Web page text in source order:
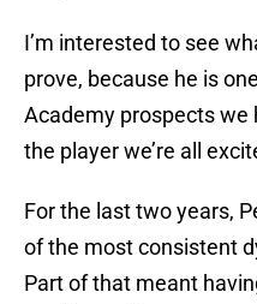
I’m interested to see
prove, because he is
Academy prospects we
the player we’re all
For the last two years,
of the most consistent
Part of that meant